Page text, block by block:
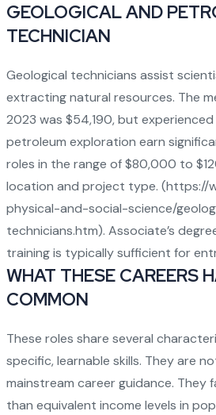
GEOLOGICAL AND
TECHNICIAN
Geological technicians assist
extracting natural resources. The
2023 was $54,190, but
petroleum exploration earn
roles in the range of $80,000 to
location and project type. (https://
physical-and-social-science/
technicians.htm). Associate’s
training is typically sufficient for
WHAT THESE CAREERS
COMMON
These roles share several
specific, learnable skills. They are
mainstream career guidance. They
than equivalent income levels in